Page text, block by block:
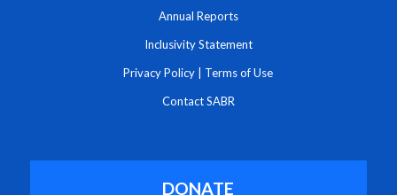
Annual Reports
Inclusivity Statement
Privacy Policy Terms of Use
Contact SABR
DONATE